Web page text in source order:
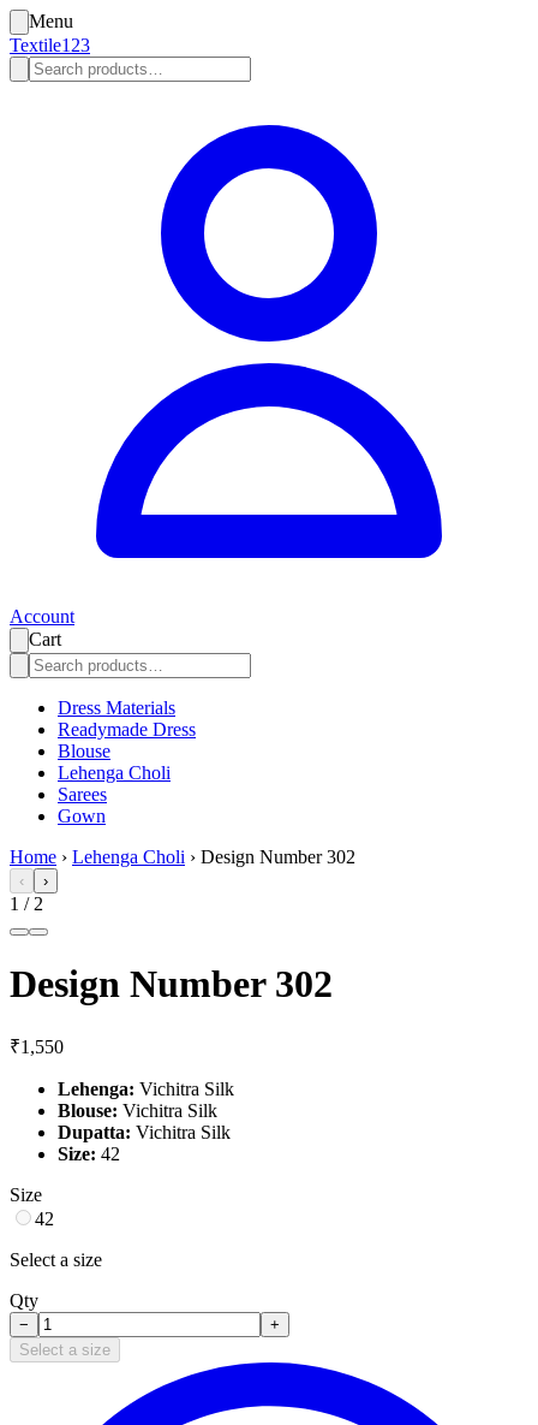
Menu
Textile123
Account
Cart
Dress Materials
Readymade Dress
Blouse
Lehenga Choli
Sarees
Gown
Home › Lehenga Choli › Design Number 302
‹ ›
1 / 2
Design Number 302
₹1,550
Lehenga: Vichitra Silk
Blouse: Vichitra Silk
Dupatta: Vichitra Silk
Size: 42
Size
42
Select a size
Qty
−
+
Select a size